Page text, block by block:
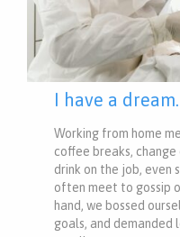
I have a
Working from home
coffee breaks,
drink on the job, even
often meet to gossip
hand, we bossed
goals, and demanded